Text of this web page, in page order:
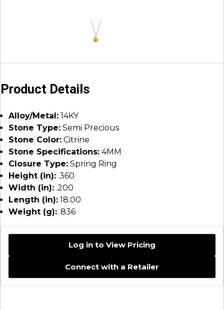
Product Details
Alloy/Metal: 14KY
Stone Type: Semi Precious
Stone Color: Citrine
Stone Specifications: 4MM
Closure Type: Spring Ring
Height (in): .360
Width (in): .200
Length (in): 18.00
Weight (g): .836
Log in to View Pricing
Connect with a Retailer